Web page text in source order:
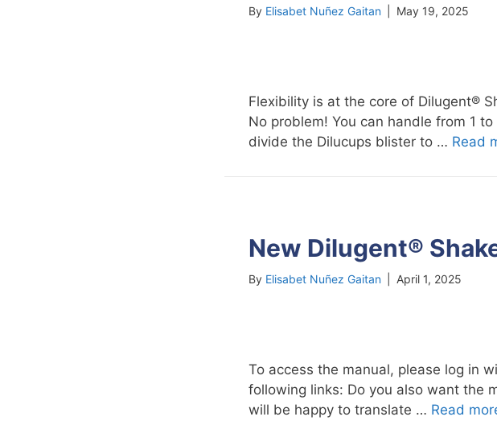
By Elisabet Nuñez Gaitan May 19, 2025
Flexibility is at the core of Dilugent®
No problem! You can handle from 1
divide the Dilucups blister to … Read
New Dilugent®
By Elisabet Nuñez Gaitan April 1, 2025
To access the manual, please log in
following links: Do you also want the
will be happy to translate … Read